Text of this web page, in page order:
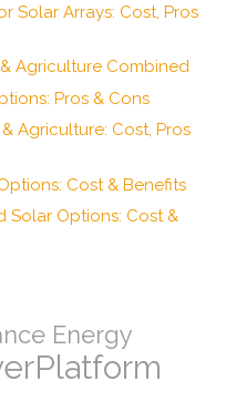
Solar Arrays: Cost, Pros
Agriculture Combined
Pros & Cons
Agriculture: Cost, Pros
Cost & Benefits
Solar Options: Cost &
Energy